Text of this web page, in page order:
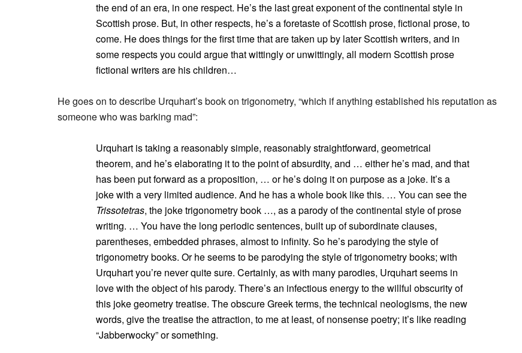
the end of an era, in one respect. He’s the last great exponent of the continental style in
Scottish prose. But, in other respects, he’s a foretaste of Scottish prose, fictional prose, to
come. He does things for the first time that are taken up by later Scottish writers, and in
some respects you could argue that wittingly or unwittingly, all modern Scottish prose
fictional writers are his children…
He goes on to describe Urquhart’s book on trigonometry, “which if anything established his reputation as
someone who was barking mad”:
Urquhart is taking a reasonably simple, reasonably straightforward, geometrical
theorem, and he’s elaborating it to the point of absurdity, and … either he’s mad, and that
has been put forward as a proposition, … or he’s doing it on purpose as a joke. It’s a
joke with a very limited audience. And he has a whole book like this. … You can see the
Trissotetras, the joke trigonometry book …, as a parody of the continental style of prose
writing. … You have the long periodic sentences, built up of subordinate clauses,
parentheses, embedded phrases, almost to infinity. So he’s parodying the style of
trigonometry books. Or he seems to be parodying the style of trigonometry books; with
Urquhart you’re never quite sure. Certainly, as with many parodies, Urquhart seems in
love with the object of his parody. There’s an infectious energy to the willful obscurity of
this joke geometry treatise. The obscure Greek terms, the technical neologisms, the new
words, give the treatise the attraction, to me at least, of nonsense poetry; it’s like reading
“Jabberwocky” or something.